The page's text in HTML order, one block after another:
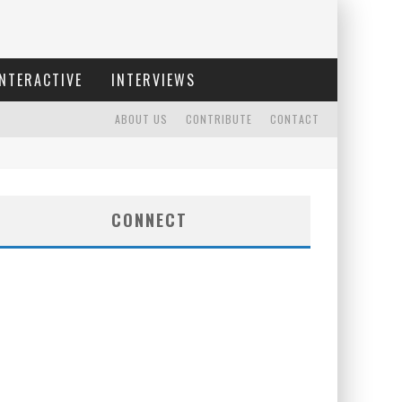
INTERVIEWS
CONTACT
CONTRIBUTE
ABOUT US
CONNECT